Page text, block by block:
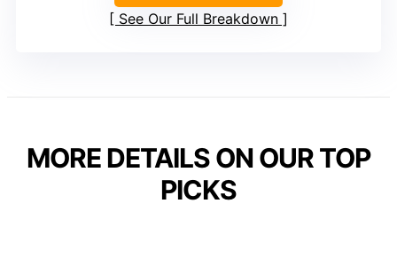
See Our Full Breakdown
MORE DETAILS ON OUR TOP
PICKS